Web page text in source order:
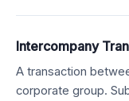
Intercompany
A transaction
corporate group.